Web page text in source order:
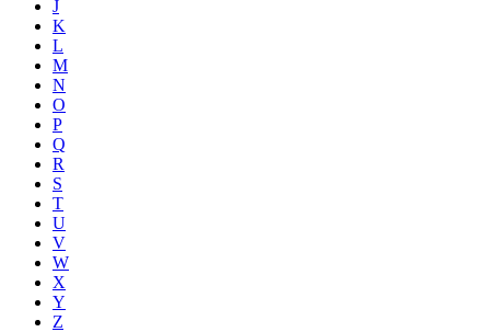
J
K
L
M
N
O
P
Q
R
S
T
U
V
W
X
Y
Z